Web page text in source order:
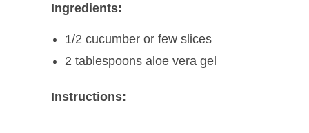
Ingredients:
1/2 cucumber or few slices
2 tablespoons aloe vera gel
Instructions: